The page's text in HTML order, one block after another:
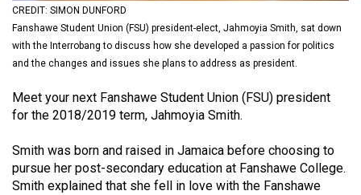
55
(2022/23)
Volume
(2021/22)
(2020/21)
CREDIT: SIMON DUNFORD
Fanshawe Student Union (FSU) president-elect, Jahmoyia Smith, sat down
with the Interrobang to discuss how she developed a passion for politics
and the changes and issues she plans to address as president.
Meet your next Fanshawe Student Union (FSU) president
for the 2018/2019 term, Jahmoyia Smith.
Smith was born and raised in Jamaica before choosing to
pursue her post-secondary education at Fanshawe College.
Smith explained that she fell in love with the Fanshawe